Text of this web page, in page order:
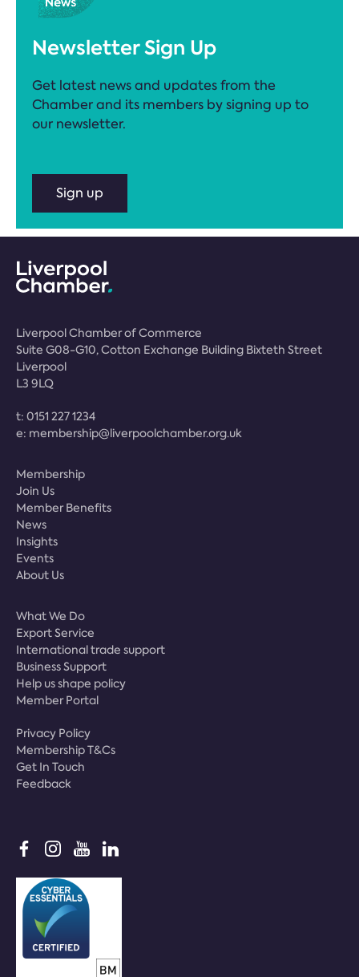
Newsletter Sign Up
Get latest news and updates from the
Chamber and its members by signing up to
our newsletter.
Sign up
Liverpool Chamber of Commerce
Suite G08-G10, Cotton Exchange Building Bixteth Street
Liverpool
L3 9LQ
t: 0151 227 1234
e: membership@liverpoolchamber.org.uk
Membership
Join Us
Member Benefits
News
Insights
Events
About Us
What We Do
Export Service
International trade support
Business Support
Help us shape policy
Member Portal
Privacy Policy
Membership T&Cs
Get In Touch
Feedback